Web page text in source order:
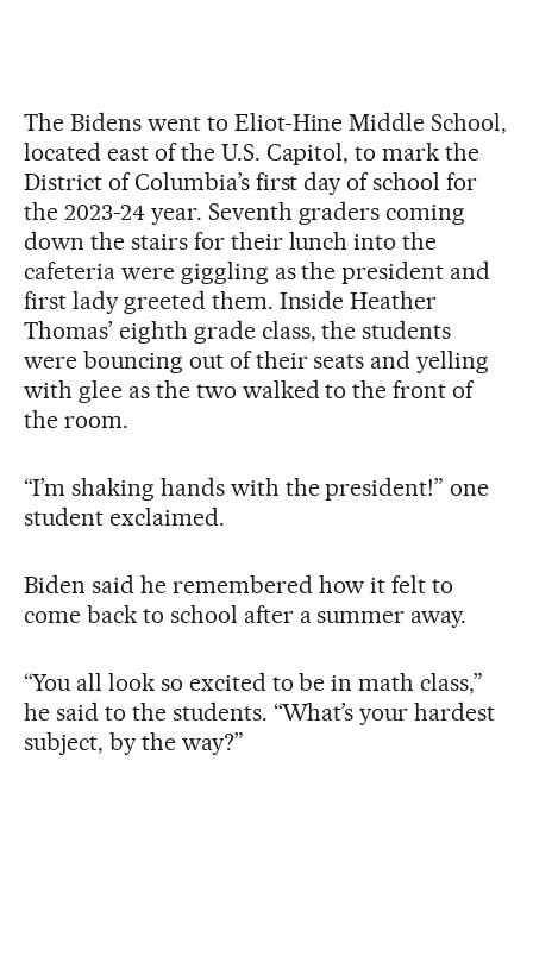
The Bidens went to Eliot-Hine Middle School,
located east of the U.S. Capitol, to mark the
District of Columbia’s first day of school for
the 2023-24 year. Seventh graders coming
down the stairs for their lunch into the
cafeteria were giggling as the president and
first lady greeted them. Inside Heather
Thomas’ eighth grade class, the students
were bouncing out of their seats and yelling
with glee as the two walked to the front of
the room.
“I’m shaking hands with the president!” one
student exclaimed.
Biden said he remembered how it felt to
come back to school after a summer away.
“You all look so excited to be in math class,”
he said to the students. “What’s your hardest
subject, by the way?”